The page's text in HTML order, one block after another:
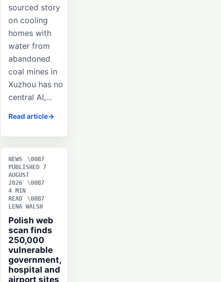
sourced story
on cooling
homes with
water from
abandoned
coal mines in
Xuzhou has no
central AI,…
Read article
NEWS
PUBLISHED 7
AUGUST
2026
4 MIN
READ
LENA WALSH
Polish web
scan finds
250,000
vulnerable
government,
hospital and
airport sites